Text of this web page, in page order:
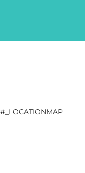
#_LOCATIONMAP